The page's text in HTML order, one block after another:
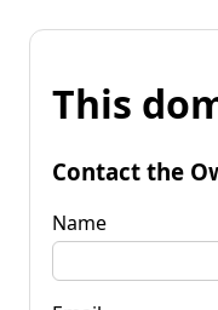
This
Contact the
Name